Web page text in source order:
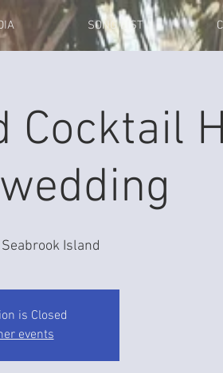
SONG LIST
Cocktail
Seabrook Island
is Closed
events